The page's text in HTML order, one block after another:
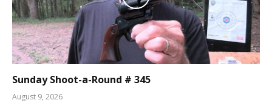
Sunday Shoot-a-Round # 345
August 9, 2026